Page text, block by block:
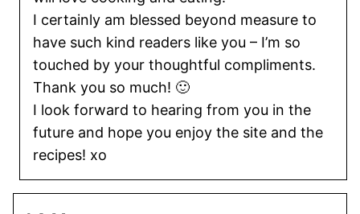
I certainly am blessed beyond measure to
have such kind readers like you – I’m so
touched by your thoughtful compliments.
Thank you so much! 🙂
I look forward to hearing from you in the
future and hope you enjoy the site and the
recipes! xo